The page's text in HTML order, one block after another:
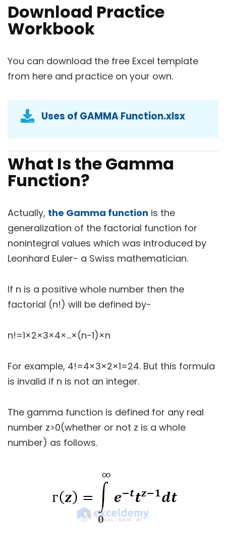
Download Practice
Workbook
You can download the free Excel template
from here and practice on your own.
Uses of GAMMA Function.xlsx
What Is the Gamma
Function?
Actually, the Gamma function is the
generalization of the factorial function for
nonintegral values which was introduced by
Leonhard Euler- a Swiss mathematician.
If n is a positive whole number then the
factorial (n!) will be defined by-
n!=1×2×3×4×…×(n-1)×n
For example, 4!=4×3×2×1=24. But this formula
is invalid if n is not an integer.
The gamma function is defined for any real
number z>0(whether or not z is a whole
number) as follows.